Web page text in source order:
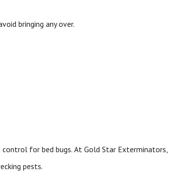
bringing any over.
for bed bugs. At Gold Star Exterminators,
pests.